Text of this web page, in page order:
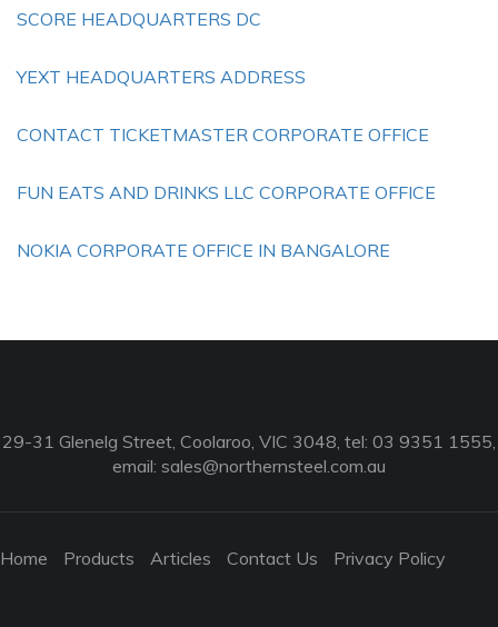
SCORE HEADQUARTERS DC
YEXT HEADQUARTERS ADDRESS
CONTACT TICKETMASTER CORPORATE OFFICE
FUN EATS AND DRINKS LLC CORPORATE OFFICE
NOKIA CORPORATE OFFICE IN BANGALORE
29-31 Glenelg Street, Coolaroo, VIC 3048, tel: 03 9351 1555,
email: sales@northernsteel.com.au
Home Products Articles Contact Us Privacy Policy